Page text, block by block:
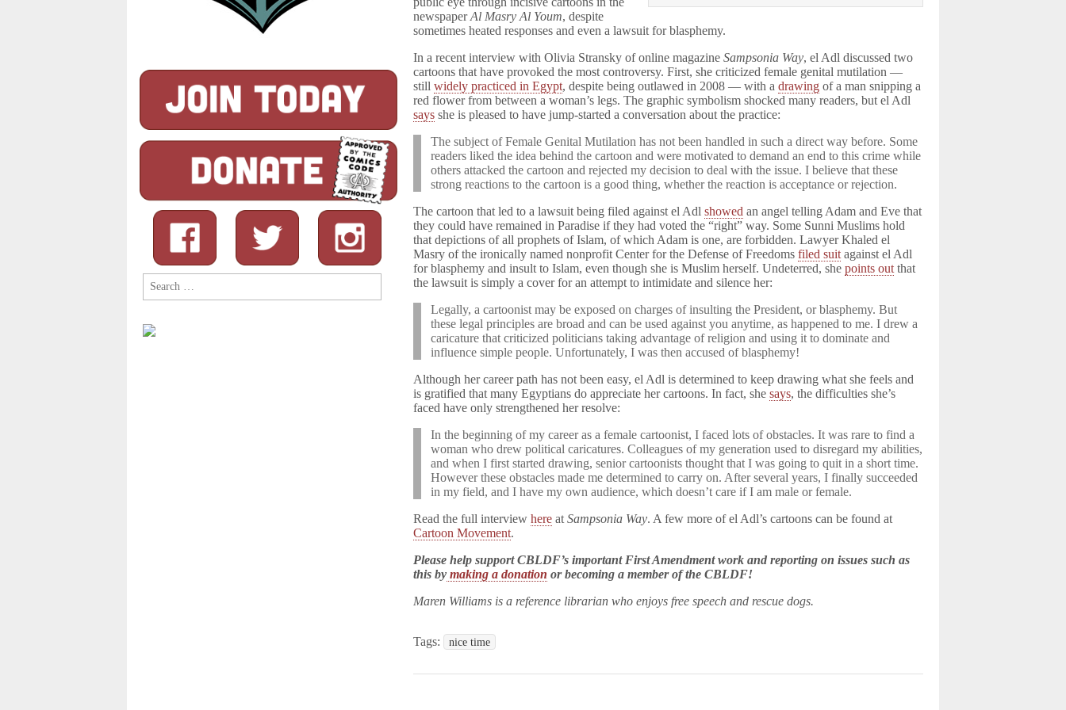
newspaperAl Masry Al Youm, despite
sometimes heated responses and even a lawsuit for blasphemy.
In a recent interview with Olivia Stransky of online magazineSampsonia Way, el Adl discussed two
cartoons that have provoked the most controversy. First, she criticized female genital mutilation —
stillwidely practiced in Egypt, despite being outlawed in 2008 — with adrawing of a man snipping a
red flower from between a woman’s legs. The graphic symbolism shocked many readers, but el Adl
says she is pleased to have jump-started a conversation about the practice:
The subject of Female Genital Mutilation has not been handled in such a direct way before. Some
readers liked the idea behind the cartoon and were motivated to demand an end to this crime while
others attacked the cartoon and rejected my decision to deal with the issue. I believe that these
strong reactions to the cartoon is a good thing, whether the reaction is acceptance or rejection.
The cartoon that led to a lawsuit being filed against el Adlshowed an angel telling Adam and Eve that
they could have remained in Paradise if they had voted the “right” way. Some Sunni Muslims hold
that depictions of all prophets of Islam, of which Adam is one, are forbidden. Lawyer Khaled el
Masry of the ironically named nonprofit Center for the Defense of Freedomsfiled suit against el Adl
for blasphemy and insult to Islam, even though she is Muslim herself. Undeterred, shepoints out that
the lawsuit is simply a cover for an attempt to intimidate and silence her:
Legally, a cartoonist may be exposed on charges of insulting the President, or blasphemy. But
these legal principles are broad and can be used against you anytime, as happened to me. I drew a
caricature that criticized politicians taking advantage of religion and using it to dominate and
influence simple people. Unfortunately, I was then accused of blasphemy!
Although her career path has not been easy, el Adl is determined to keep drawing what she feels and
is gratified that many Egyptians do appreciate her cartoons. In fact, shesays, the difficulties she’s
faced have only strengthened her resolve:
In the beginning of my career as a female cartoonist, I faced lots of obstacles. It was rare to find a
woman who drew political caricatures. Colleagues of my generation used to disregard my abilities,
and when I first started drawing, senior cartoonists thought that I was going to quit in a short time.
However these obstacles made me determined to carry on. After several years, I finally succeeded
in my field, and I have my own audience, which doesn’t care if I am male or female.
Read the full interviewhere atSampsonia Way. A few more of el Adl’s cartoons can be found at
Cartoon Movement.
Please help support CBLDF’s important First Amendment work and reporting on issues such as
this by making a donation or becoming a member of the CBLDF!
Maren Williams is a reference librarian who enjoys free speech and rescue dogs.
Tags: nice time
Search
for: